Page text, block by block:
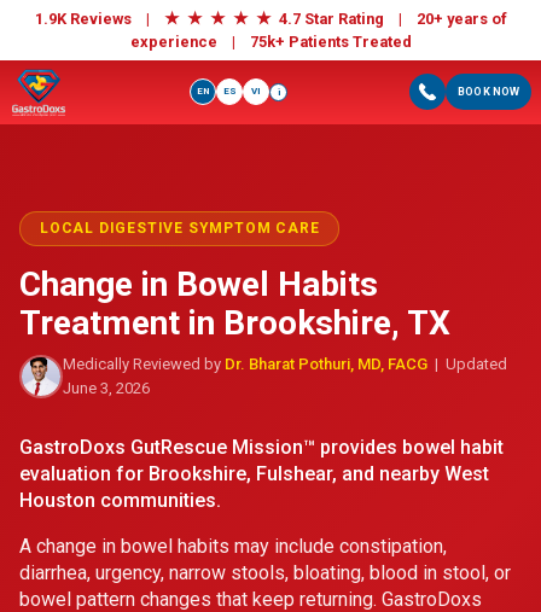
1.9K Reviews | ★ ★ ★ ★ ★ 4.7 Star Rating | 20+ years of
experience | 75k+ Patients Treated
BOOK NOW
EN ES VI i
LOCAL DIGESTIVE SYMPTOM CARE
Change in Bowel Habits
Treatment in Brookshire, TX
Medically Reviewed by Dr. Bharat Pothuri, MD, FACG | Updated
June 3, 2026
GastroDoxs GutRescue Mission™ provides bowel habit
evaluation for Brookshire, Fulshear, and nearby West
Houston communities.
A change in bowel habits may include constipation,
diarrhea, urgency, narrow stools, bloating, blood in stool, or
bowel pattern changes that keep returning. GastroDoxs